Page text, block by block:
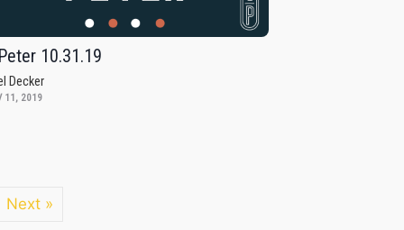
10.31.19
Decker
11, 2019
Next »